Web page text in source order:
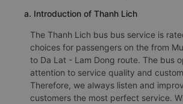
a. Introduction of Thanh Lich
The Thanh Lich bus bus service is
choices for passengers on the from
to Da Lat - Lam Dong route. The bus
attention to service quality and
Therefore, we always listen and
customers the most perfect service.